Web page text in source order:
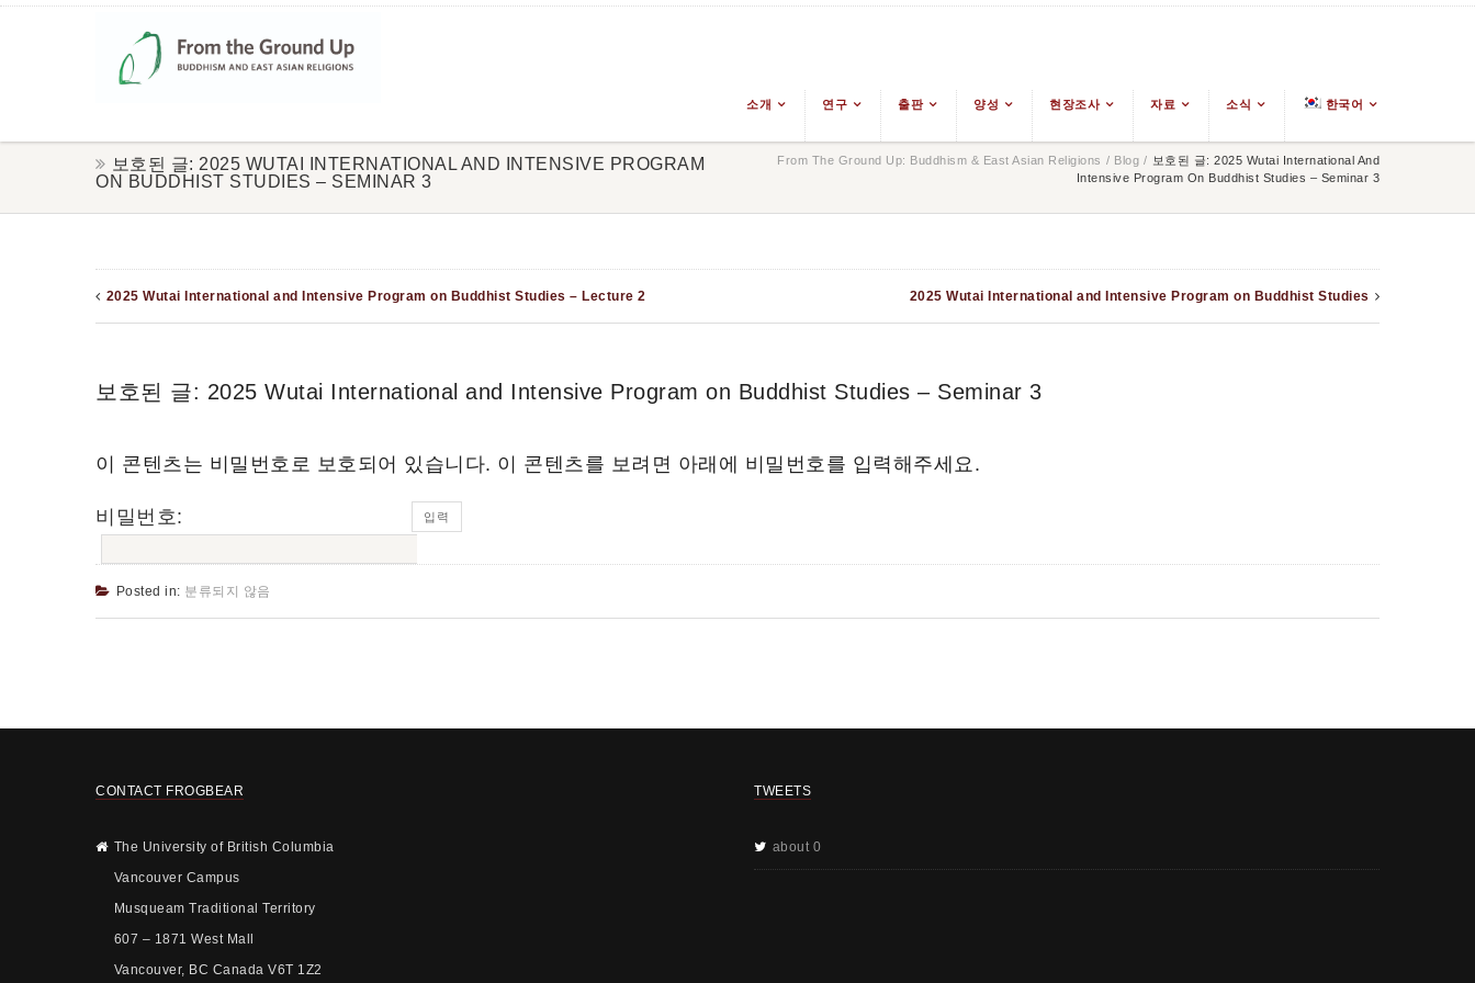
소개 연구 출판 양성 현장조사 자료 소식 한국어
보호된 글: 2025 WUTAI INTERNATIONAL AND INTENSIVE PROGRAM
ON BUDDHIST STUDIES – SEMINAR 3
From The Ground Up: Buddhism & East Asian Religions / Blog / 보호된 글: 2025 Wutai International And
Intensive Program On Buddhist Studies – Seminar 3
2025 Wutai International and Intensive Program on Buddhist Studies – Lecture 2 2025 Wutai International and Intensive Program on Buddhist Studies
보호된 글: 2025 Wutai International and Intensive Program on Buddhist Studies – Seminar 3
이 콘텐츠는 비밀번호로 보호되어 있습니다. 이 콘텐츠를 보려면 아래에 비밀번호를 입력해주세요.
비밀번호:
Posted in: 분류되지 않음
CONTACT FROGBEAR
The University of British Columbia
Vancouver Campus
Musqueam Traditional Territory
607 – 1871 West Mall
Vancouver, BC Canada V6T 1Z2
TWEETS
about 0